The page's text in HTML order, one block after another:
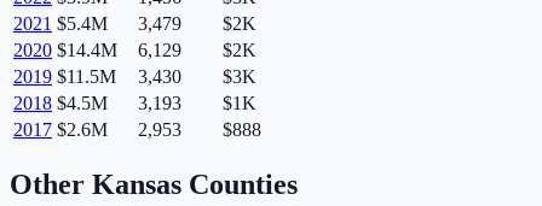
2021 $5.4M 3,479
$2K
2020 $14.4M 6,129
$2K
2019 $11.5M 3,430
$3K
2018 $4.5M 3,193
$1K
2017 $2.6M 2,953 $888
Other Kansas Counties